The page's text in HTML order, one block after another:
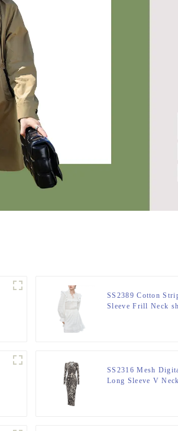
SS2389 Cotton
Sleeve Frill Neck
SS2316 Mesh
Long Sleeve V